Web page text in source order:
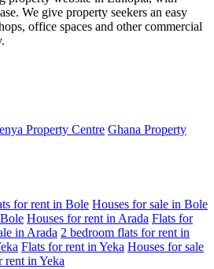
We give property seekers an easy
office spaces and other commercial
Property Centre Ghana Property
for rent in Bole Houses for sale in Bole
Houses for rent in Arada Flats for
in Arada 2 bedroom flats for rent in
Flats for rent in Yeka Houses for sale
rent in Yeka